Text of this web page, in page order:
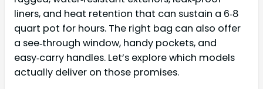
liners, and heat retention that can sustain a 6‑8
quart pot for hours. The right bag can also offer
a see‑through window, handy pockets, and
easy‑carry handles. Let’s explore which models
actually deliver on those promises.